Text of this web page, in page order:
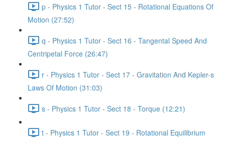
p - Physics 1 Tutor - Sect 15 - Rotational Equations Of
Motion (27:52)
q - Physics 1 Tutor - Sect 16 - Tangental Speed And
Centripetal Force (26:47)
r - Physics 1 Tutor - Sect 17 - Gravitation And Kepler-s
Laws Of Motion (31:03)
s - Physics 1 Tutor - Sect 18 - Torque (12:21)
t - Physics 1 Tutor - Sect 19 - Rotational Equilibrium